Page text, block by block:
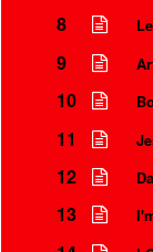
8
9
10
11
12
13